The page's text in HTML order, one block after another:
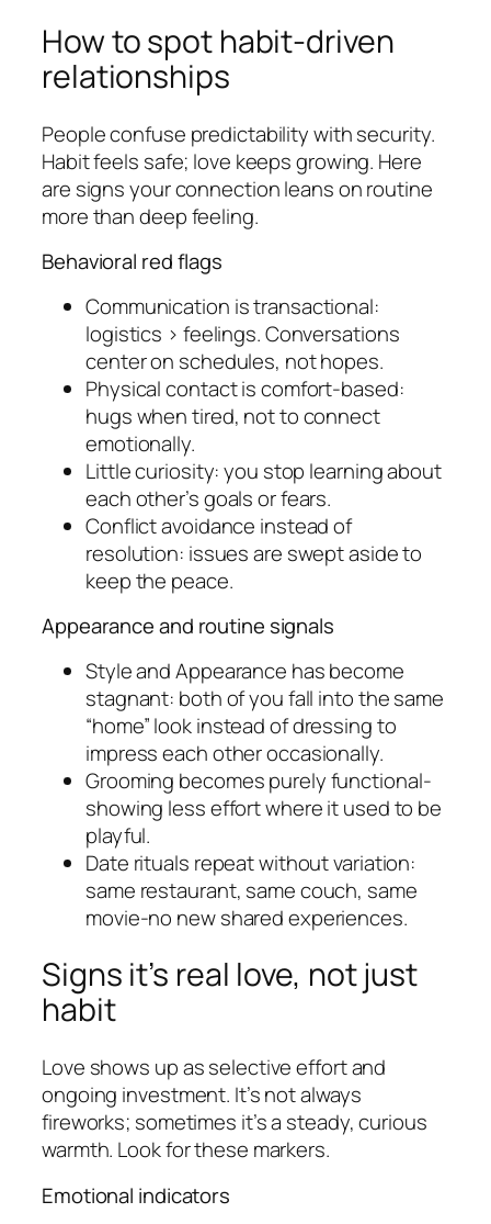
How to spot habit-driven
relationships
People confuse predictability with security.
Habit feels safe; love keeps growing. Here
are signs your connection leans on routine
more than deep feeling.
Behavioral red flags
Communication is transactional:
logistics > feelings. Conversations
center on schedules, not hopes.
Physical contact is comfort-based:
hugs when tired, not to connect
emotionally.
Little curiosity: you stop learning about
each other’s goals or fears.
Conflict avoidance instead of
resolution: issues are swept aside to
keep the peace.
Appearance and routine signals
Style and Appearance has become
stagnant: both of you fall into the same
“home” look instead of dressing to
impress each other occasionally.
Grooming becomes purely functional-
showing less effort where it used to be
playful.
Date rituals repeat without variation:
same restaurant, same couch, same
movie-no new shared experiences.
Signs it’s real love, not just
habit
Love shows up as selective effort and
ongoing investment. It’s not always
fireworks; sometimes it’s a steady, curious
warmth. Look for these markers.
Emotional indicators